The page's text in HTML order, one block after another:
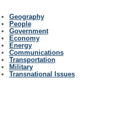
Geography
People
Government
Economy
Energy
Communications
Transportation
Military
Transnational Issues